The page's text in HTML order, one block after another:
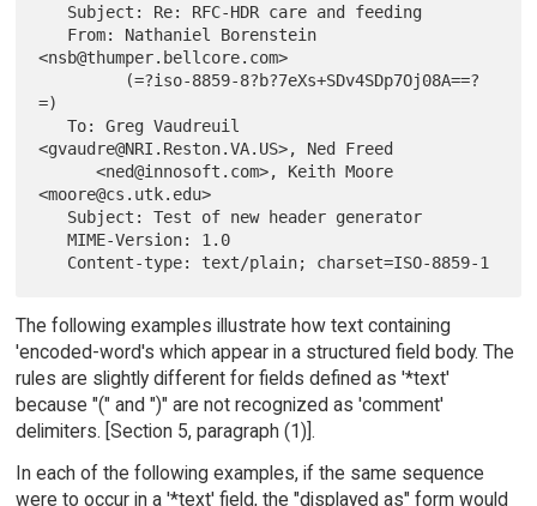
<nsb@thumper.bellcore.com>
=)
   To: Greg Vaudreuil
<gvaudre@NRI.Reston.VA.US>, Ned Freed
      <ned@innosoft.com>, Keith Moore
<moore@cs.utk.edu>
   MIME-Version: 1.0
The following examples illustrate how text containing
'encoded-word's which appear in a structured field body. The
rules are slightly different for fields defined as '*text'
because "(" and ")" are not recognized as 'comment'
delimiters. [Section 5, paragraph (1)].
In each of the following examples, if the same sequence
were to occur in a '*text' field, the "displayed as" form would